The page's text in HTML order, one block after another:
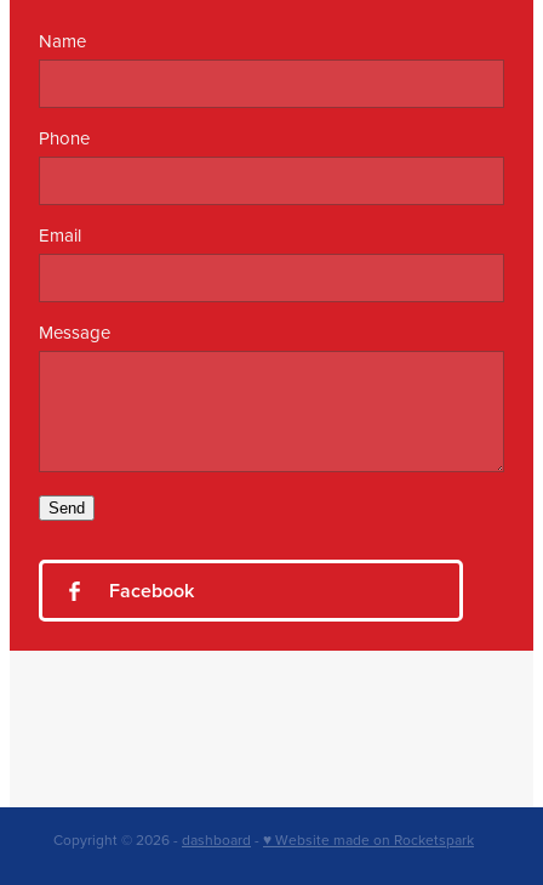
Name
Phone
Email
Message
Send
Facebook
Copyright © 2026 - dashboard - ♥ Website made on Rocketspark